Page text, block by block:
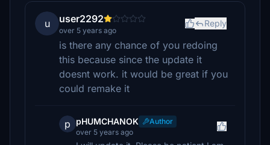
u user2292
over 5 years ago
Reply
is there any chance of you redoing
this because since the update it
doesnt work. it would be great if you
could remake it
p pHUMCHANOK
Author
over 5 years ago